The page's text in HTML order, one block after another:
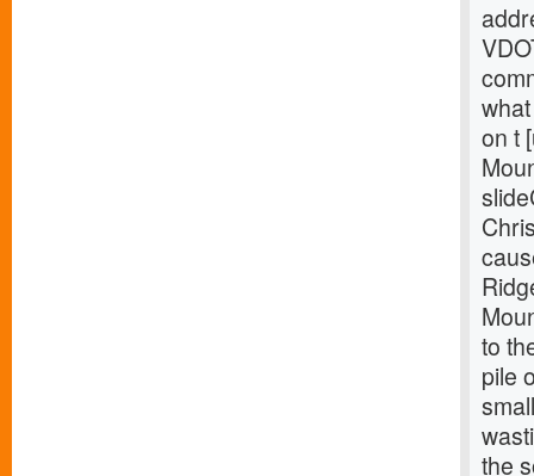
on t
to
pile
the